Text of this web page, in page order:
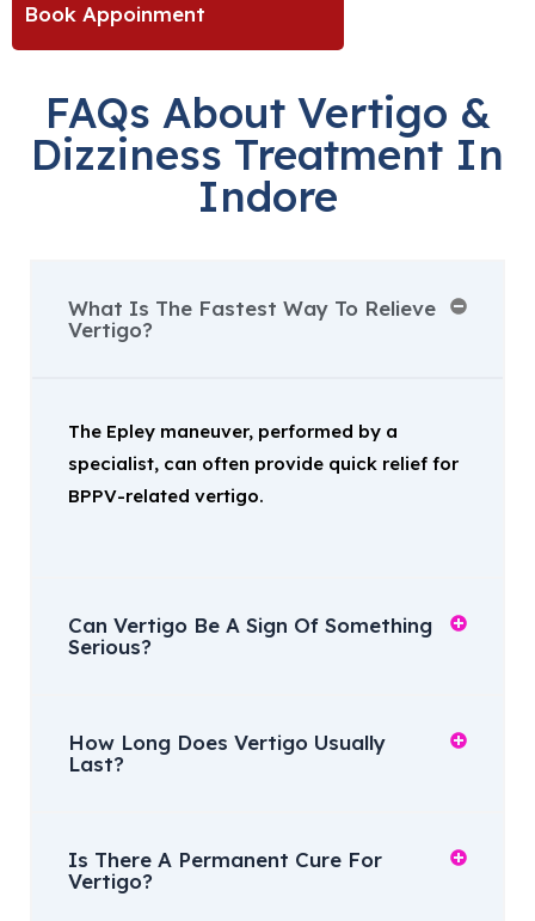
Book Appoinment
FAQs About Vertigo &
Dizziness Treatment In
Indore
What Is The Fastest Way To Relieve
Vertigo?
The Epley maneuver, performed by a
specialist, can often provide quick relief for
BPPV-related vertigo.
Can Vertigo Be A Sign Of Something
Serious?
How Long Does Vertigo Usually
Last?
Is There A Permanent Cure For
Vertigo?